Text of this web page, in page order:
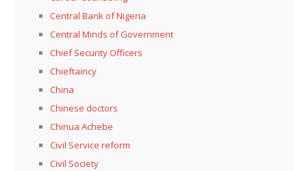
Central Bank of Nigeria
Central Minds of Government
Chief Security Officers
Chieftaincy
China
Chinese doctors
Chinua Achebe
Civil Service reform
Civil Society